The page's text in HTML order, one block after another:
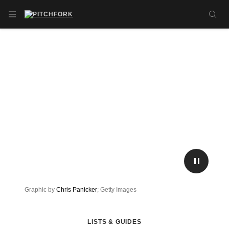
OPEN NAVIGATION MENU
LISTS & GUIDES
PLAY/
Graphic by Chris Panicker; Getty Images